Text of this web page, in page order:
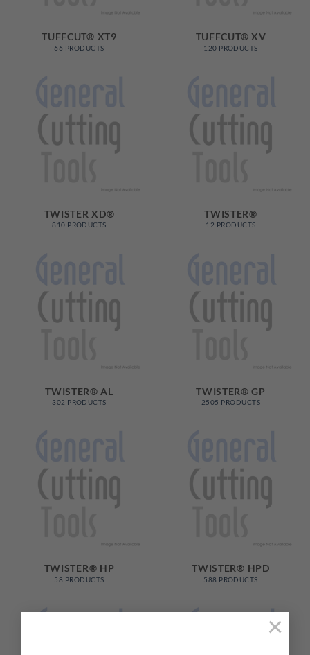
×
TUFFCUT® XT9
66 PRODUCTS
TUFFCUT® XV
120 PRODUCTS
TWISTER XD®
810 PRODUCTS
TWISTER®
12 PRODUCTS
TWISTER® AL
302 PRODUCTS
TWISTER® GP
2505 PRODUCTS
TWISTER® HP
58 PRODUCTS
TWISTER® HPD
588 PRODUCTS